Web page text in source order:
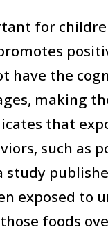
for
have the
making
that
such as
study
exposed to
foods